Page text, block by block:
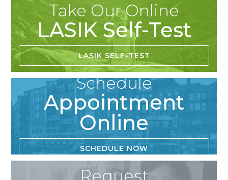
Take Our Online
LASIK Self-Test
LASIK SELF-TEST
Schedule
Appointment
Online
SCHEDULE NOW
Request